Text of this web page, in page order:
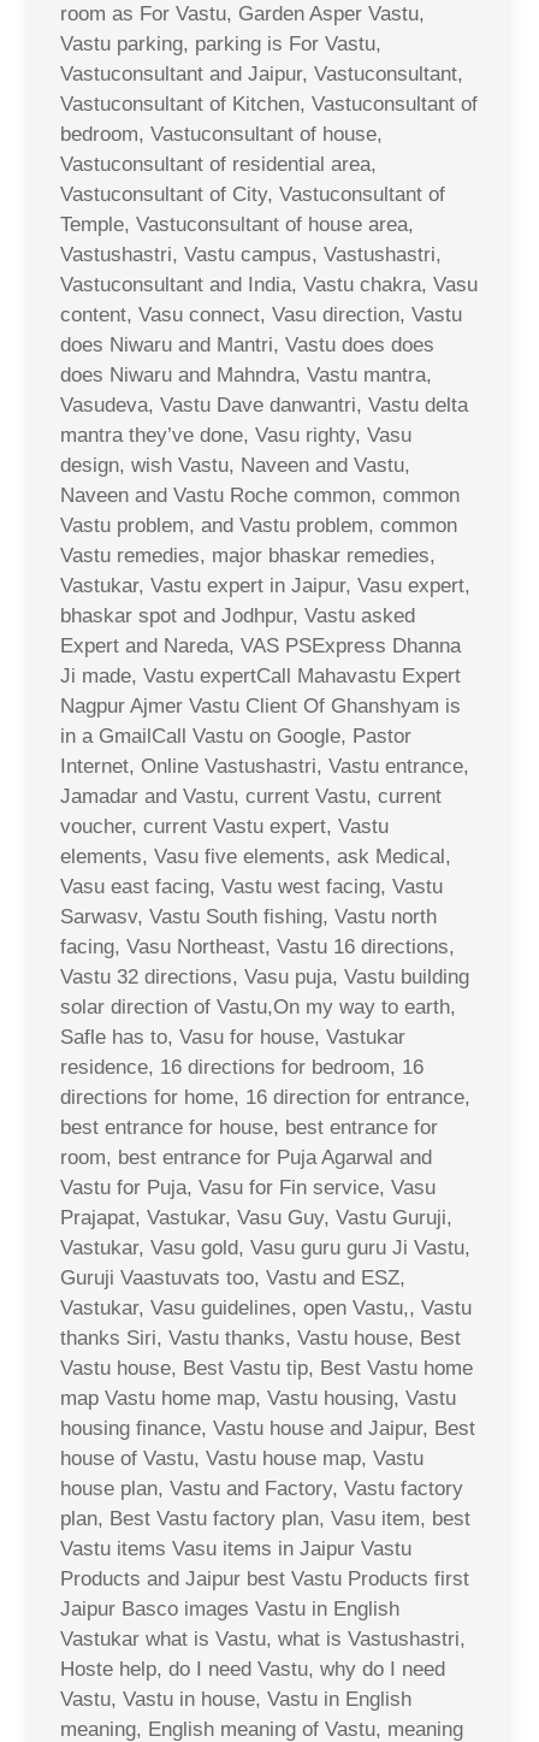
room as For Vastu, Garden Asper Vastu,
Vastu parking, parking is For Vastu,
Vastuconsultant and Jaipur, Vastuconsultant,
Vastuconsultant of Kitchen, Vastuconsultant of
bedroom, Vastuconsultant of house,
Vastuconsultant of residential area,
Vastuconsultant of City, Vastuconsultant of
Temple, Vastuconsultant of house area,
Vastushastri, Vastu campus, Vastushastri,
Vastuconsultant and India, Vastu chakra, Vasu
content, Vasu connect, Vasu direction, Vastu
does Niwaru and Mantri, Vastu does does
does Niwaru and Mahndra, Vastu mantra,
Vasudeva, Vastu Dave danwantri, Vastu delta
mantra they’ve done, Vasu righty, Vasu
design, wish Vastu, Naveen and Vastu,
Naveen and Vastu Roche common, common
Vastu problem, and Vastu problem, common
Vastu remedies, major bhaskar remedies,
Vastukar, Vastu expert in Jaipur, Vasu expert,
bhaskar spot and Jodhpur, Vastu asked
Expert and Nareda, VAS PSExpress Dhanna
Ji made, Vastu expertCall Mahavastu Expert
Nagpur Ajmer Vastu Client Of Ghanshyam is
in a GmailCall Vastu on Google, Pastor
Internet, Online Vastushastri, Vastu entrance,
Jamadar and Vastu, current Vastu, current
voucher, current Vastu expert, Vastu
elements, Vasu five elements, ask Medical,
Vasu east facing, Vastu west facing, Vastu
Sarwasv, Vastu South fishing, Vastu north
facing, Vasu Northeast, Vastu 16 directions,
Vastu 32 directions, Vasu puja, Vastu building
solar direction of Vastu,On my way to earth,
Safle has to, Vasu for house, Vastukar
residence, 16 directions for bedroom, 16
directions for home, 16 direction for entrance,
best entrance for house, best entrance for
room, best entrance for Puja Agarwal and
Vastu for Puja, Vasu for Fin service, Vasu
Prajapat, Vastukar, Vasu Guy, Vastu Guruji,
Vastukar, Vasu gold, Vasu guru guru Ji Vastu,
Guruji Vaastuvats too, Vastu and ESZ,
Vastukar, Vasu guidelines, open Vastu,, Vastu
thanks Siri, Vastu thanks, Vastu house, Best
Vastu house, Best Vastu tip, Best Vastu home
map Vastu home map, Vastu housing, Vastu
housing finance, Vastu house and Jaipur, Best
house of Vastu, Vastu house map, Vastu
house plan, Vastu and Factory, Vastu factory
plan, Best Vastu factory plan, Vasu item, best
Vastu items Vasu items in Jaipur Vastu
Products and Jaipur best Vastu Products first
Jaipur Basco images Vastu in English
Vastukar what is Vastu, what is Vastushastri,
Hoste help, do I need Vastu, why do I need
Vastu, Vastu in house, Vastu in English
meaning, English meaning of Vastu, meaning